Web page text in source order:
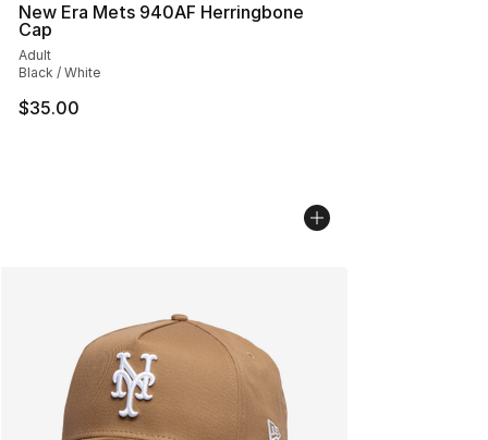
New Era Mets 940AF Herringbone
Cap
Adult
Black / White
$35.00